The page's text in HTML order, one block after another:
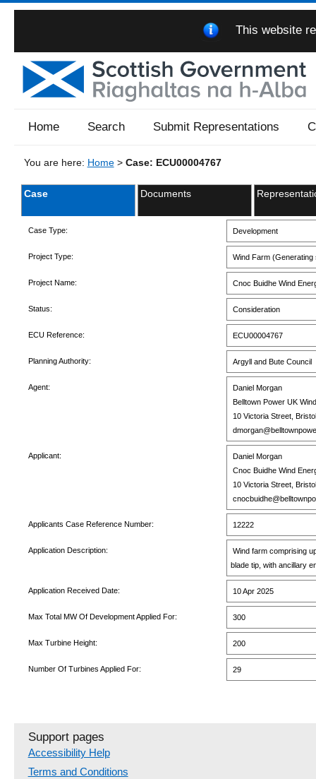
This website
Home Search Submit Representations
You are here: Home> Case: ECU00004767
Case Documents
Case Type: Development
Project Type: Wind Farm (Generating
Project Name: Cnoc Buidhe Wind
Status: Consideration
ECU Reference: ECU00004767
Planning Authority: Argyll and Bute Council
Agent:
Daniel Morgan
Belltown Power UK
10 Victoria Street,
Applicant:
Daniel Morgan
Cnoc Buidhe Wind
10 Victoria Street,
Applicants Case Reference Number: 12222
Application Description:
Wind farm comprising
blade tip, with ancillary
Application Received Date: 10 Apr 2025
Max Total MW Of Development Applied For: 300
Max Turbine Height: 200
Number Of Turbines Applied For: 29
Support pages
Accessibility Help
Terms and Conditions